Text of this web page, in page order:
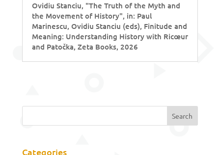
Ovidiu Stanciu, "The Truth of the Myth and
the Movement of History", in: Paul
Marinescu, Ovidiu Stanciu (eds), Finitude and
Meaning: Understanding History with Ricœur
and Patočka, Zeta Books, 2026
Categories